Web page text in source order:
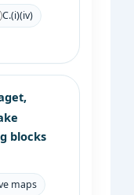
C.(i)(iv)
blocks
maps